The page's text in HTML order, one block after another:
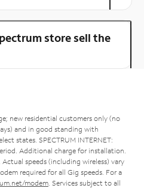
store sell the
new residential customers only (no
and in good standing with
states. SPECTRUM INTERNET:
Additional charge for installation.
speeds (including wireless) vary
required for all Gig speeds. For a
modem . Services subject to all